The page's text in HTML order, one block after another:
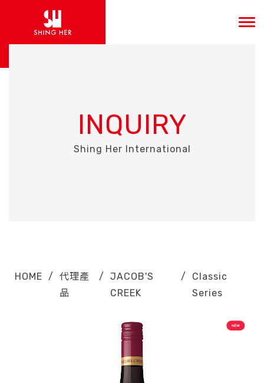
INQUIRY
Shing Her International
HOME /
代理產
品
/
JACOB'S
CREEK
/
Classic
Series